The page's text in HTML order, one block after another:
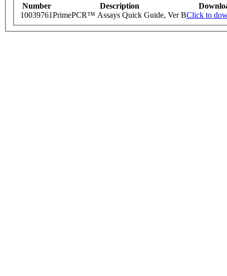
Number Description
10039761PrimePCR™ Assays Quick Guide, Ver BClick to